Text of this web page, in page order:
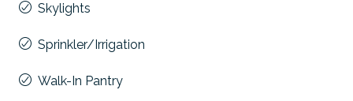
Skylights
Sprinkler/Irrigation
Walk-In Pantry